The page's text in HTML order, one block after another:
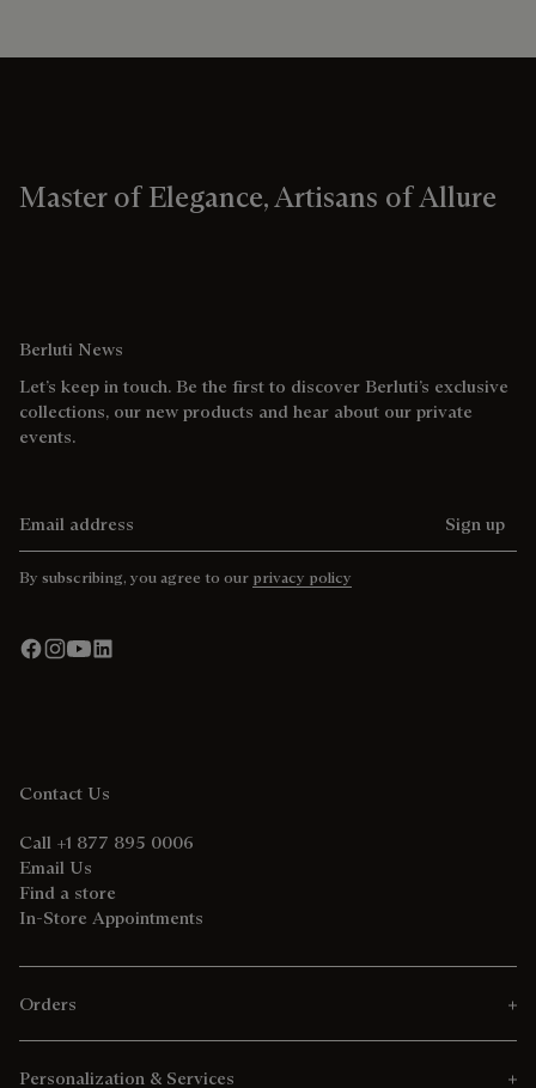
Master of Elegance, Artisans of Allure
Berluti News
Let’s keep in touch. Be the first to discover Berluti’s exclusive
collections, our new products and hear about our private
events.
Sign up
By subscribing, you agree to our privacy policy
Contact Us
Call +1 877 895 0006
Email Us
Find a store
In-Store Appointments
Orders
Personalization & Services